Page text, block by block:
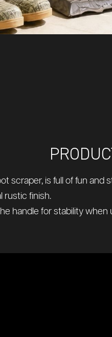
scraper, is full of fun
rustic finish.
handle for stability